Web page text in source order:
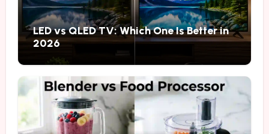
LED vs QLED TV: Which One Is Better in
2026